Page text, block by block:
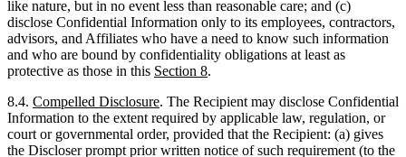
8.4.Compelled Disclosure. The Recipient may disclose Confidential
Information to the extent required by applicable law, regulation, or
court or governmental order, provided that the Recipient: (a) gives
the Discloser prompt prior written notice of such requirement (to the
seeking a protective order or other appropriate relief; and (c)
discloses only that portion of Confidential Information that is legally
required to be disclosed.